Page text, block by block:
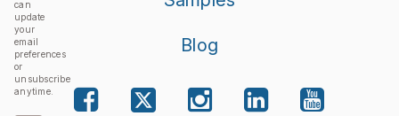
can
update
your
email
preferences
or
unsubscribe
anytime.
Blog